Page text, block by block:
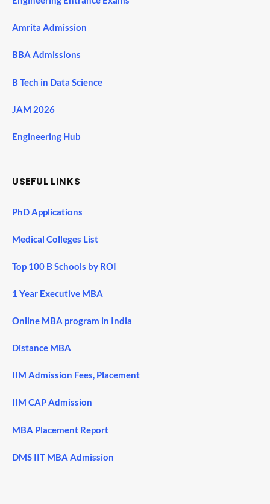
Amrita Admission
BBA Admissions
B Tech in Data Science
JAM 2026
Engineering Hub
USEFUL LINKS
PhD Applications
Medical Colleges List
Top 100 B Schools by ROI
1 Year Executive MBA
Online MBA program in India
Distance MBA
IIM Admission Fees, Placement
IIM CAP Admission
MBA Placement Report
DMS IIT MBA Admission